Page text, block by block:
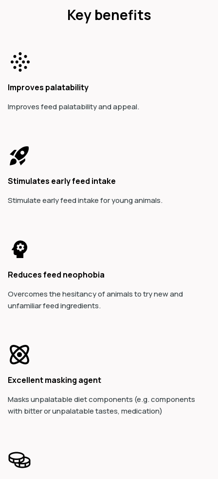
Key benefits
Improves palatability
Improves feed palatability and appeal.
Stimulates early feed intake
Stimulate early feed intake for young animals.
Reduces feed neophobia
Overcomes the hesitancy of animals to try new and
unfamiliar feed ingredients.
Excellent masking agent
Masks unpalatable diet components (e.g.components
with bitter or unpalatable tastes, medication)